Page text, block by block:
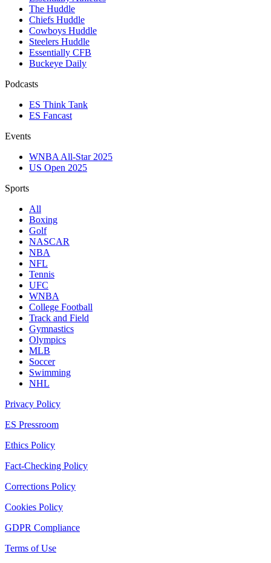
The Huddle
Chiefs Huddle
Cowboys Huddle
Steelers Huddle
Essentially CFB
Buckeye Daily
Podcasts
ES Think Tank
ES Fancast
Events
WNBA All-Star 2025
US Open 2025
Sports
All
Boxing
Golf
NASCAR
NBA
NFL
Tennis
UFC
WNBA
College Football
Track and Field
Gymnastics
Olympics
MLB
Soccer
Swimming
NHL
Privacy Policy
ES Pressroom
Ethics Policy
Fact-Checking Policy
Corrections Policy
Cookies Policy
GDPR Compliance
Terms of Use